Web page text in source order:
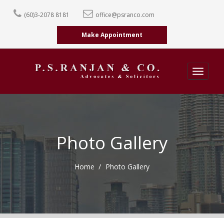
(60)3-2078 8181 office@psranco.com
Make Appointment
Toggle
Photo Gallery
Home Photo Gallery